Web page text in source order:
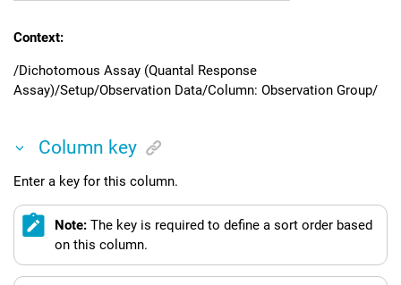
Context:
/Dichotomous Assay (Quantal Response
Assay)/Setup/Observation Data/Column: Observation Group/
Column key
Enter a key for this column.
Note: The key is required to define a sort order based
on this column.